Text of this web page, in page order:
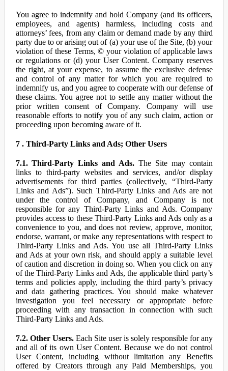
You agree to indemnify and hold Company (and its officers,
employees, and agents) harmless, including costs and
attorneys’ fees, from any claim or demand made by any third
party due to or arising out of (a) your use of the Site, (b) your
violation of these Terms, © your violation of applicable laws
or regulations or (d) your User Content. Company reserves
the right, at your expense, to assume the exclusive defense
and control of any matter for which you are required to
indemnify us, and you agree to cooperate with our defense of
these claims. You agree not to settle any matter without the
prior written consent of Company. Company will use
reasonable efforts to notify you of any such claim, action or
proceeding upon becoming aware of it.
7 . Third-Party Links and Ads; Other Users
7.1. Third-Party Links and Ads. The Site may contain
links to third-party websites and services, and/or display
advertisements for third parties (collectively, “Third-Party
Links and Ads”). Such Third-Party Links and Ads are not
under the control of Company, and Company is not
responsible for any Third-Party Links and Ads. Company
provides access to these Third-Party Links and Ads only as a
convenience to you, and does not review, approve, monitor,
endorse, warrant, or make any representations with respect to
Third-Party Links and Ads. You use all Third-Party Links
and Ads at your own risk, and should apply a suitable level
of caution and discretion in doing so. When you click on any
of the Third-Party Links and Ads, the applicable third party’s
terms and policies apply, including the third party’s privacy
and data gathering practices. You should make whatever
investigation you feel necessary or appropriate before
proceeding with any transaction in connection with such
Third-Party Links and Ads.
7.2. Other Users.Each Site user is solely responsible for any
and all of its own User Content. Because we do not control
User Content, including without limitation any Benefits
offered by Creators through any Paid Memberships, you